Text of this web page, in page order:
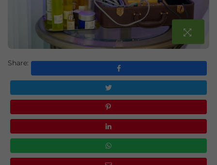
Share: